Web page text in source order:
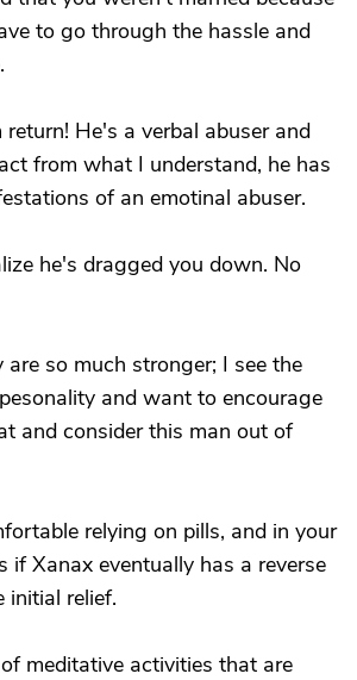
to go through the hassle and
He's a verbal abuser and
from what I understand, he has
of an emotinal abuser.
he's dragged you down. No
so much stronger; I see the
and want to encourage
and consider this man out of
relying on pills, and in your
if Xanax eventually has a reverse
initial relief.
meditative activities that are